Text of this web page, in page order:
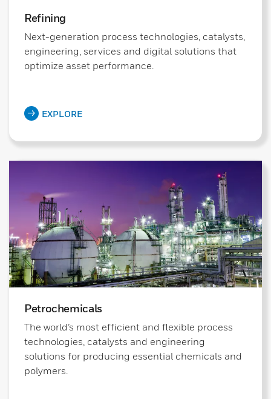
Refining
Next-generation process technologies, catalysts,
engineering, services and digital solutions that
optimize asset performance.
EXPLORE
Petrochemicals
The world’s most efficient and flexible process
technologies, catalysts and engineering
solutions for producing essential chemicals and
polymers.